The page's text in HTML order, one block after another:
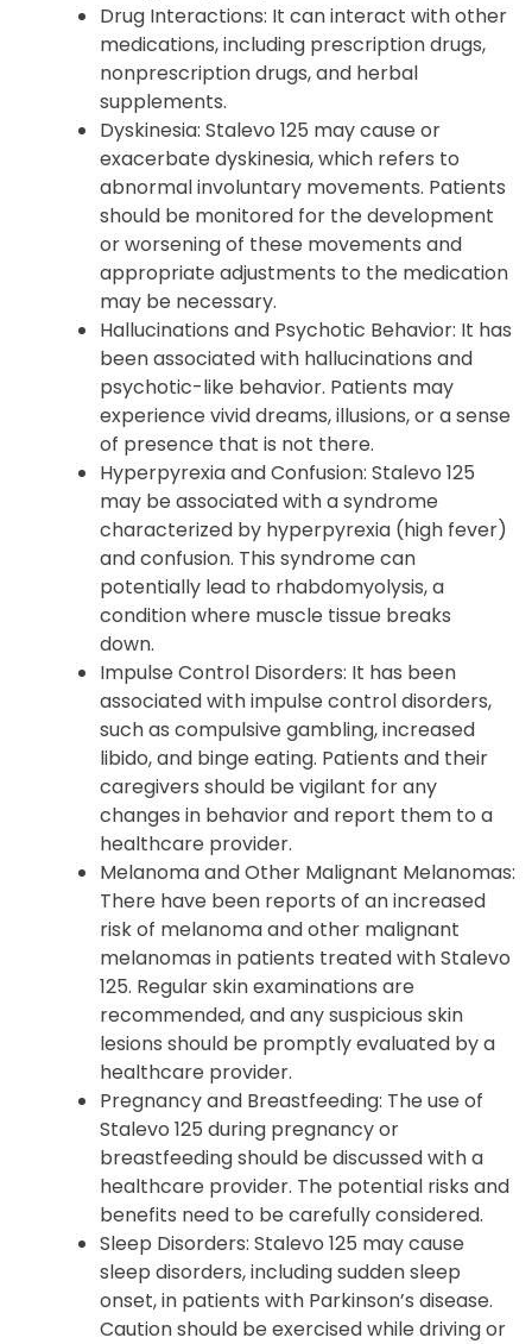
kidney impairment. Your healthcare
provider will determine the appropriate
dosage for your specific condition.
Drug Interactions: It can interact with other
medications, including prescription drugs,
nonprescription drugs, and herbal
supplements.
Dyskinesia: Stalevo 125 may cause or
exacerbate dyskinesia, which refers to
abnormal involuntary movements. Patients
should be monitored for the development
or worsening of these movements and
appropriate adjustments to the medication
may be necessary.
Hallucinations and Psychotic Behavior: It has
been associated with hallucinations and
psychotic-like behavior. Patients may
experience vivid dreams, illusions, or a sense
of presence that is not there.
Hyperpyrexia and Confusion: Stalevo 125
may be associated with a syndrome
characterized by hyperpyrexia (high fever)
and confusion. This syndrome can
potentially lead to rhabdomyolysis, a
condition where muscle tissue breaks
down.
Impulse Control Disorders: It has been
associated with impulse control disorders,
such as compulsive gambling, increased
libido, and binge eating. Patients and their
caregivers should be vigilant for any
changes in behavior and report them to a
healthcare provider.
Melanoma and Other Malignant Melanomas:
There have been reports of an increased
risk of melanoma and other malignant
melanomas in patients treated with Stalevo
125. Regular skin examinations are
recommended, and any suspicious skin
lesions should be promptly evaluated by a
healthcare provider.
Pregnancy and Breastfeeding: The use of
Stalevo 125 during pregnancy or
breastfeeding should be discussed with a
healthcare provider. The potential risks and
benefits need to be carefully considered.
Sleep Disorders: Stalevo 125 may cause